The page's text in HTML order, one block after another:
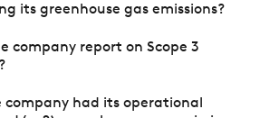
its greenhouse gas emissions?
company report on Scope 3
company had its operational